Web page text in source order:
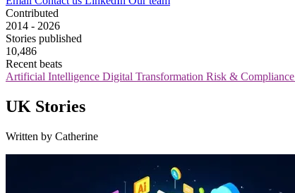
Contributed
2014 - 2026
Stories published
10,486
Recent beats
Artificial Intelligence Digital Transformation Risk & Compliance
UK Stories
Written by Catherine